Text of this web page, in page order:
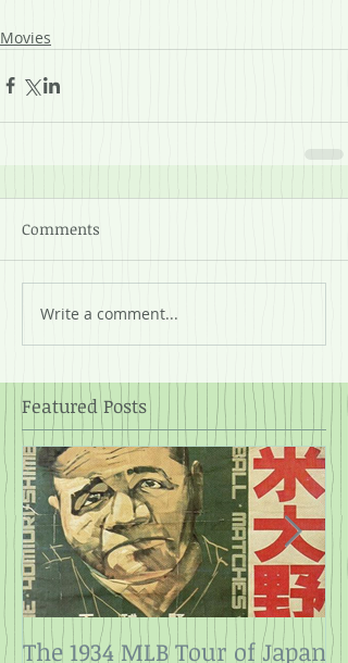
Featured Posts
Movies
Comments
Write a comment...
The 1934 MLB Tour of Japan